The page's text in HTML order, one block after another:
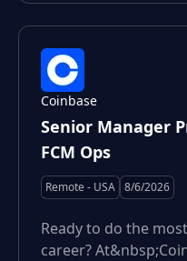
Coinbase
Senior Manager
FCM Ops
Remote - USA 8/6/2026
Ready to do the
career?